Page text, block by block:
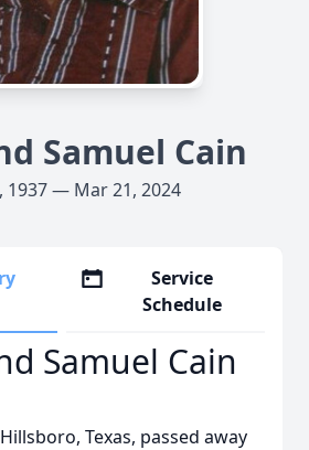
Samuel Cain
1937 — Mar 21, 2024
Service
Schedule
Samuel Cain
Texas, passed away